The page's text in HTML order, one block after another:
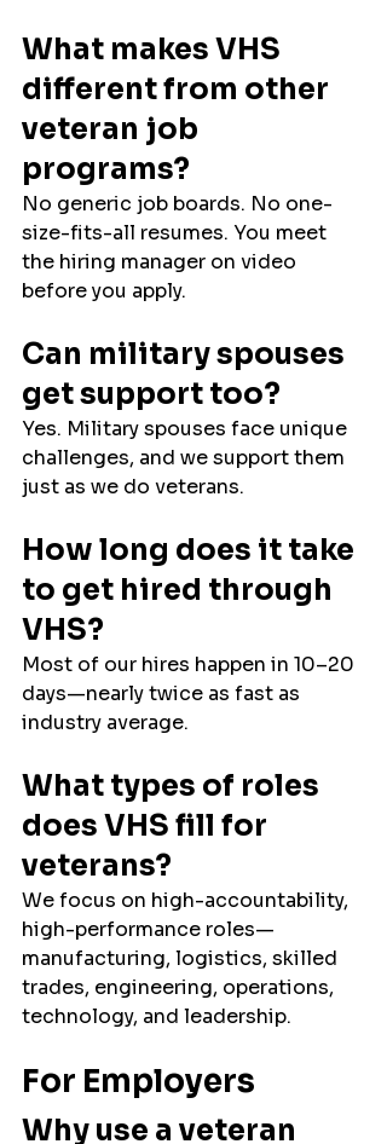
What makes VHS
different from other
veteran job
programs?
No generic job boards. No one-
size-fits-all resumes. You meet
the hiring manager on video
before you apply.
Can military spouses
get support too?
Yes. Military spouses face unique
challenges, and we support them
just as we do veterans.
How long does it take
to get hired through
VHS?
Most of our hires happen in 10–20
days—nearly twice as fast as
industry average.
What types of roles
does VHS fill for
veterans?
We focus on high-accountability,
high-performance roles—
manufacturing, logistics, skilled
trades, engineering, operations,
technology, and leadership.
For Employers
Why use a veteran